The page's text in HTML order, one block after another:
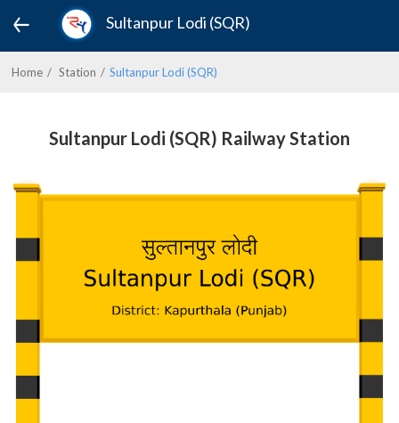
Sultanpur Lodi (SQR)
Home Station Sultanpur Lodi (SQR)
Sultanpur Lodi (SQR) Railway Station